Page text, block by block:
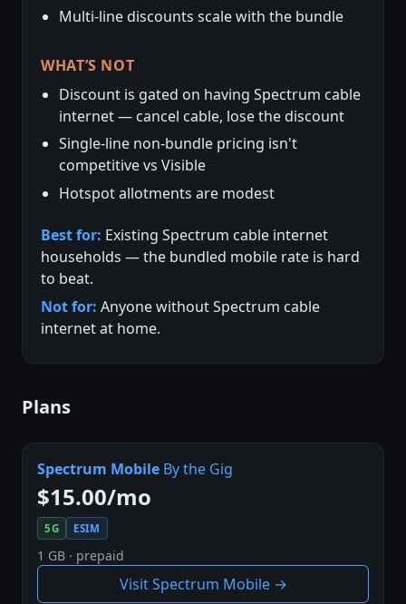
Multi-line discounts scale with the bundle
WHAT’S NOT
Discount is gated on having Spectrum cable
internet — cancel cable, lose the discount
Single-line non-bundle pricing isn't
competitive vs Visible
Hotspot allotments are modest
Best for: Existing Spectrum cable internet
households — the bundled mobile rate is hard
to beat.
Not for: Anyone without Spectrum cable
internet at home.
Plans
Spectrum Mobile By the Gig
$15.00/mo
5G ESIM
1 GB · prepaid
Visit Spectrum Mobile →